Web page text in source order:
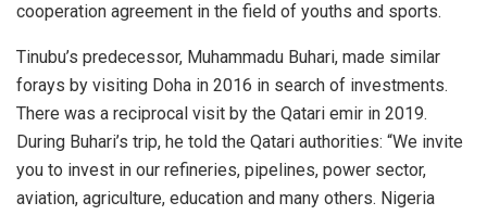
cooperation agreement in the field of youths and sports.
Tinubu’s predecessor, Muhammadu Buhari, made similar
forays by visiting Doha in 2016 in search of investments.
There was a reciprocal visit by the Qatari emir in 2019.
During Buhari’s trip, he told the Qatari authorities: “We invite
you to invest in our refineries, pipelines, power sector,
aviation, agriculture, education and many others. Nigeria